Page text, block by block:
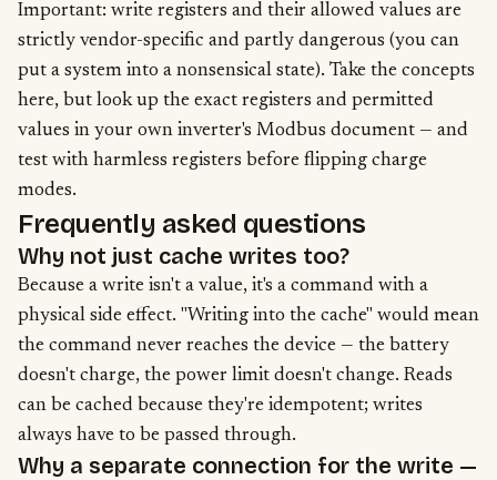
Important: write registers and their allowed values are
strictly vendor-specific and partly dangerous (you can
put a system into a nonsensical state). Take the concepts
here, but look up the exact registers and permitted
values in your own inverter's Modbus document — and
test with harmless registers before flipping charge
modes.
Frequently asked questions
Why not just cache writes too?
Because a write isn't a value, it's a command with a
physical side effect. "Writing into the cache" would mean
the command never reaches the device — the battery
doesn't charge, the power limit doesn't change. Reads
can be cached because they're idempotent; writes
always have to be passed through.
Why a separate connection for the write —